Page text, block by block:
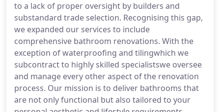
to a lack of proper oversight by builders and
substandard trade selection. Recognising this gap,
we expanded our services to include
comprehensive bathroom renovations. With the
exception of waterproofing and tilingwhich we
subcontract to highly skilled specialistswe oversee
and manage every other aspect of the renovation
process. Our mission is to deliver bathrooms that
are not only functional but also tailored to your